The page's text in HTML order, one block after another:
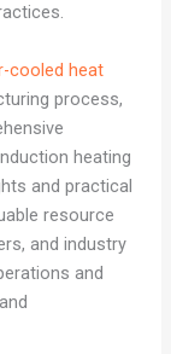
cooled heat
process,
heating
and practical
resource
and industry
and